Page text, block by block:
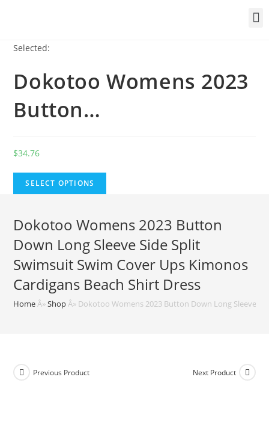
Selected:
Dokotoo Womens 2023
Button…
$34.76
SELECT OPTIONS
Dokotoo Womens 2023 Button
Down Long Sleeve Side Split
Swimsuit Swim Cover Ups Kimonos
Cardigans Beach Shirt Dress
HomeÂ»ShopÂ» Dokotoo Womens 2023 Button Down Long Sleeve
Previous Product Next Product